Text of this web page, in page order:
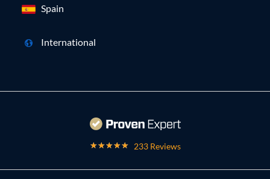
Spain
International
233 Reviews